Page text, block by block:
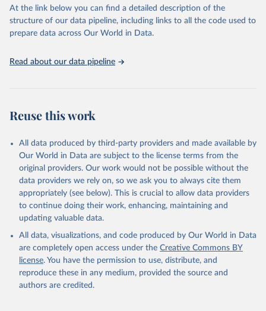
Department of Economic and Social Affairs (accessed
2025). More information available at:
https://unstats.un.org/sdgs/metadata/files/Metadata-
02-02-02a.pdf
and
At the link below you can find a detailed description of the
structure of our data pipeline, including links to all the code used to
prepare data across Our World in Data.
Read about our data pipeline
Reuse this work
All data produced by third-party providers and made available by
Our World in Data are subject to the license terms from the
original providers. Our work would not be possible without the
data providers we rely on, so we ask you to always cite them
appropriately (see below). This is crucial to allow data providers
to continue doing their work, enhancing, maintaining and
updating valuable data.
All data, visualizations, and code produced by Our World in Data
are completely open access under the Creative Commons BY
license. You have the permission to use, distribute, and
reproduce these in any medium, provided the source and
authors are credited.